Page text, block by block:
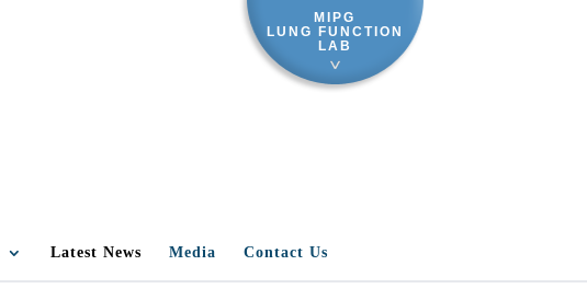
MIPG
LUNG FUNCTION
LAB
Latest News Media Contact Us